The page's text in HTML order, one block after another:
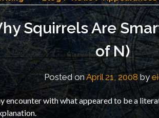
Squirrels Are
of N)
Posted onApril 21, 2008 by
encounter with what appeared to be a